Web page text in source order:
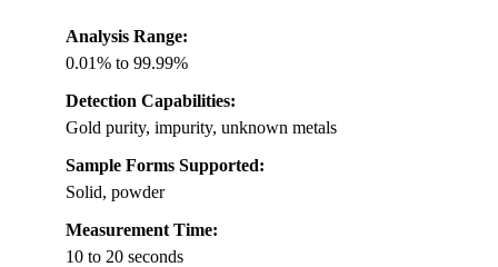
Analysis Range:
0.01% to 99.99%
Detection Capabilities:
Gold purity, impurity, unknown metals
Sample Forms Supported:
Solid, powder
Measurement Time:
10 to 20 seconds